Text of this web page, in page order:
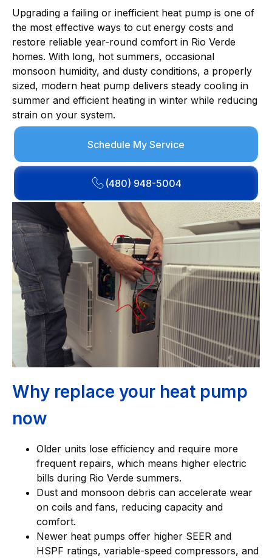
Upgrading a failing or inefficient heat pump is one of
the most effective ways to cut energy costs and
restore reliable year-round comfort in Rio Verde
homes. With long, hot summers, occasional
monsoon humidity, and dusty conditions, a properly
sized, modern heat pump delivers steady cooling in
summer and efficient heating in winter while reducing
strain on your system.
Schedule My Service
(480) 948-5004
Why replace your heat pump
now
Older units lose efficiency and require more
frequent repairs, which means higher electric
bills during Rio Verde summers.
Dust and monsoon debris can accelerate wear
on coils and fans, reducing capacity and
comfort.
Newer heat pumps offer higher SEER and
HSPF ratings, variable-speed compressors, and